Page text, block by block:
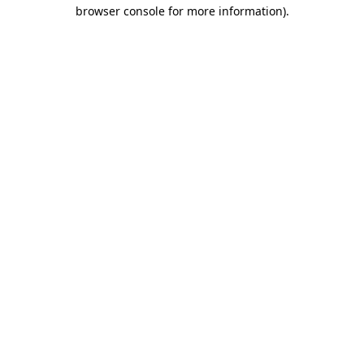
browser console for more information).